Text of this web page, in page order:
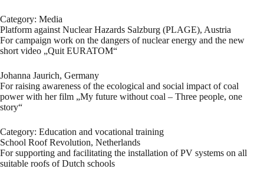
Category: Media
Platform against Nuclear Hazards Salzburg (PLAGE), Austria
For campaign work on the dangers of nuclear energy and the new
short video „Quit EURATOM“
Johanna Jaurich, Germany
For raising awareness of the ecological and social impact of coal
power with her film „My future without coal – Three people, one
story“
Category: Education and vocational training
School Roof Revolution, Netherlands
For supporting and facilitating the installation of PV systems on all
suitable roofs of Dutch schools